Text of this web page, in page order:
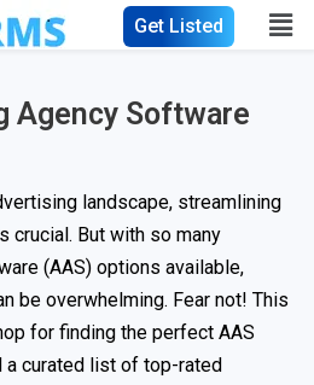
Get Listed
Agency Software
landscape, streamlining
crucial. But with so many
(AAS) options available,
be overwhelming. Fear not! This
for finding the perfect AAS
a curated list of top-rated